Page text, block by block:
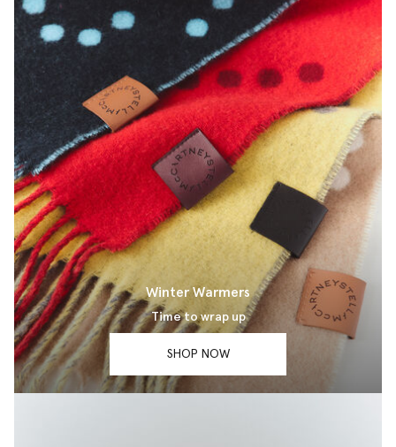
Winter Warmers
Time to wrap up
SHOP NOW